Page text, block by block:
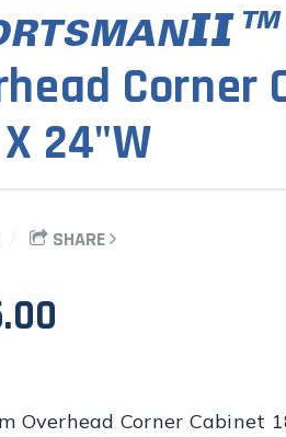
Corner
X 24"W
SHARE
Overhead Corner Cabinet